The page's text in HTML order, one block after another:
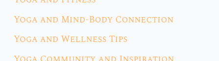
Yoga and Mind-Body Connection
Yoga and Wellness Tips